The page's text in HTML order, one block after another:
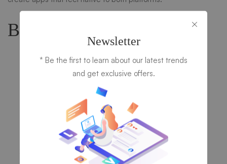
Basic Steps to Get Started:
Install Flutter
You can install Flutter on Windows, macOS, or Linux.
You’ll also need to set up an editor, like Visual Studio
Code or Android Studio, and install the Dart plugin.
Download Flutter: Flutter Install Guide
Install dependencies: Xcode (macOS) for iOS,
Android Studio for Android.
Create a New Flutter Project
Newsletter
* Be the first to learn about our latest trends
and get exclusive offers.